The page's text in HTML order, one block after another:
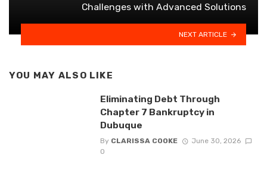
Challenges with Advanced Solutions
NEXT ARTICLE
YOU MAY ALSO LIKE
Eliminating Debt Through
Chapter 7 Bankruptcy in
Dubuque
By CLARISSA COOKE
June 30, 2026
0